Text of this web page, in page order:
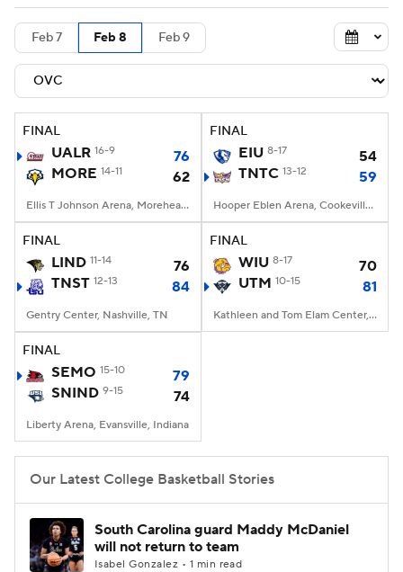
Men's Printable Bracket Schedule
NIT Bracket Standings
Stats Teams Players
College Basketball Betting
2026 Top Recruits
2026 Top Classes CBS Sports Classic
College Shop
Feb 7 Feb 8 Feb 9
FINAL
UALR 16-9
76
MORE 14-11 62
Ellis T Johnson Arena, Morehead, KY
FINAL
EIU 8-17
54
TNTC 13-12 59
Hooper Eblen Arena, Cookeville, TN
FINAL
LIND 11-14
76
TNST 12-13 84
Gentry Center, Nashville, TN
FINAL
WIU 8-17
70
UTM 10-15 81
Kathleen and Tom Elam Center, Martin, TN
FINAL
SEMO 15-10
79
SNIND 9-15 74
Liberty Arena, Evansville, Indiana
Our Latest College Basketball Stories
South Carolina guard Maddy McDaniel
will not return to team
Isabel Gonzalez • 1 min read